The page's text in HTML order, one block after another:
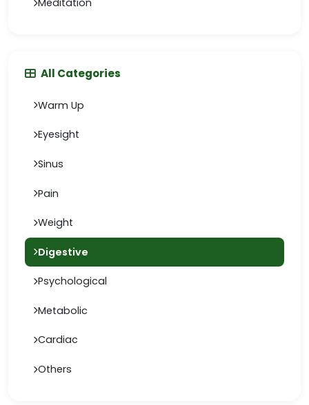
Meditation
All Categories
Warm Up
Eyesight
Sinus
Pain
Weight
Digestive
Psychological
Metabolic
Cardiac
Others